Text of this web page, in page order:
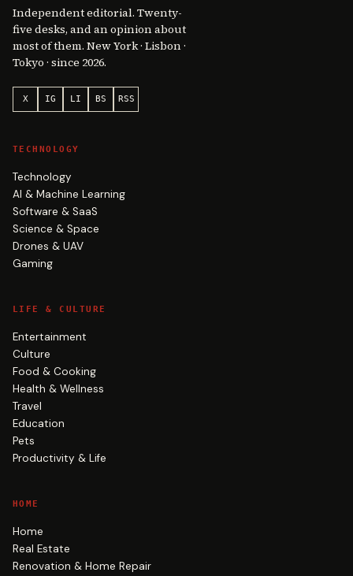
Independent editorial. Twenty-
five desks, and an opinion about
most of them. New York · Lisbon ·
Tokyo · since 2026.
X IG LI BS RSS
TECHNOLOGY
Technology
AI & Machine Learning
Software & SaaS
Science & Space
Drones & UAV
Gaming
LIFE & CULTURE
Entertainment
Culture
Food & Cooking
Health & Wellness
Travel
Education
Pets
Productivity & Life
HOME
Home
Real Estate
Renovation & Home Repair